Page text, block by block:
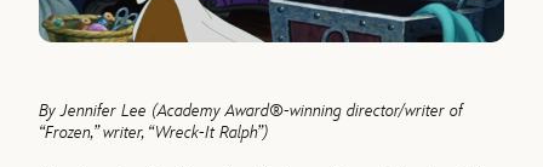
By Jennifer Lee (Academy Award®-winning director/writer of
“Frozen,” writer, “Wreck-It Ralph”)